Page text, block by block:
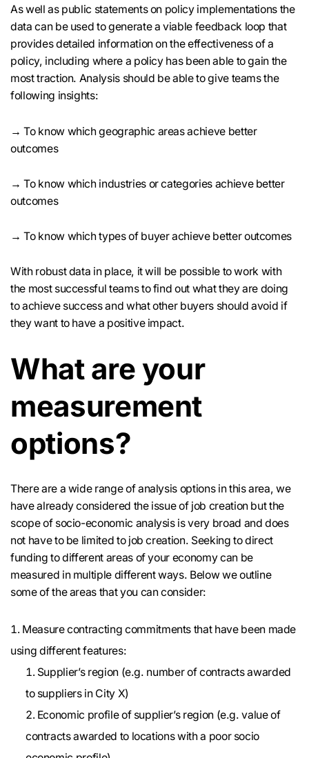
As well as public statements on policy implementations the
data can be used to generate a viable feedback loop that
provides detailed information on the effectiveness of a
policy, including where a policy has been able to gain the
most traction. Analysis should be able to give teams the
following insights:
→ To know which geographic areas achieve better
outcomes
→ To know which industries or categories achieve better
outcomes
→ To know which types of buyer achieve better outcomes
With robust data in place, it will be possible to work with
the most successful teams to find out what they are doing
to achieve success and what other buyers should avoid if
they want to have a positive impact.
What are your
measurement
options?
There are a wide range of analysis options in this area, we
have already considered the issue of job creation but the
scope of socio-economic analysis is very broad and does
not have to be limited to job creation. Seeking to direct
funding to different areas of your economy can be
measured in multiple different ways. Below we outline
some of the areas that you can consider:
Measure contracting commitments that have been made
using different features:
Supplier’s region (e.g. number of contracts awarded
to suppliers in City X)
Economic profile of supplier’s region (e.g. value of
contracts awarded to locations with a poor socio